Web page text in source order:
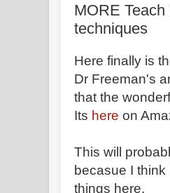
MORE
techniques
Here finally is
Dr Freeman's
that the
Its here on
This will
becasue I
things here.